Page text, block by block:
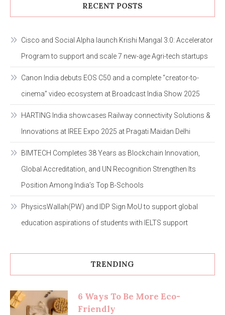
RECENT POSTS
Cisco and Social Alpha launch Krishi Mangal 3.0: Accelerator
Program to support and scale 7 new-age Agri-tech startups
Canon India debuts EOS C50 and a complete “creator-to-
cinema” video ecosystem at Broadcast India Show 2025
HARTING India showcases Railway connectivity Solutions &
Innovations at IREE Expo 2025 at Pragati Maidan Delhi
BIMTECH Completes 38 Years as Blockchain Innovation,
Global Accreditation, and UN Recognition Strengthen Its
Position Among India’s Top B-Schools
PhysicsWallah(PW) and IDP Sign MoU to support global
education aspirations of students with IELTS support
TRENDING
6 Ways To Be More Eco-
Friendly